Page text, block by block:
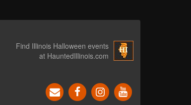
Find Illinois Halloween events
at HauntedIllinois.com